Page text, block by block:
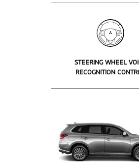
STEERING WHEEL
RECOGNITION